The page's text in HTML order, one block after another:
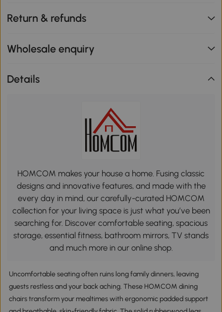
Return & refunds
Wholesale enquiry
Details
HOMCOM makes your house a home. Fusing classic
designs and innovative features, and made with the
every day in mind, our carefully-curated HOMCOM
collection for your living space is just what you’ve been
searching for. Discover comfortable seating, spacious
storage, essential fitness, bathroom mirrors, TV stands
and much more in our online shop.
Uncomfortable seating often ruins long family dinners, leaving
guests restless and your back aching. These HOMCOM dining
chairs transform your mealtimes with ergonomic padded support